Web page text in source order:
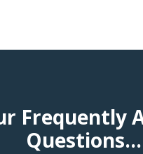
Frequently
Questions…